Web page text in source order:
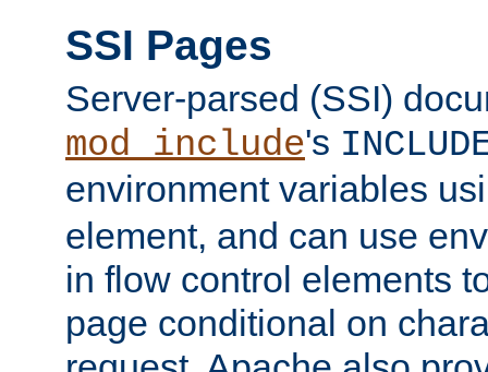
SSI Pages
Server-parsed (SSI)
mod_include's
environment variables
element, and can use
in flow control elements
page conditional on